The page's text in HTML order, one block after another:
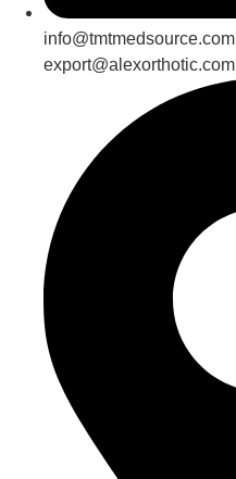
info@tmtmedsource.com
export@alexorthotic.com